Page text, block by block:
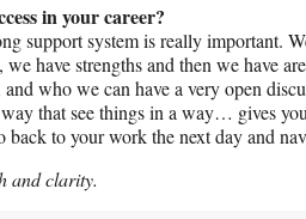
in your career?
support system is really important.
we have strengths and then we have
and who we can have a very open
that see things in a way… gives
to your work the next day and
and clarity.